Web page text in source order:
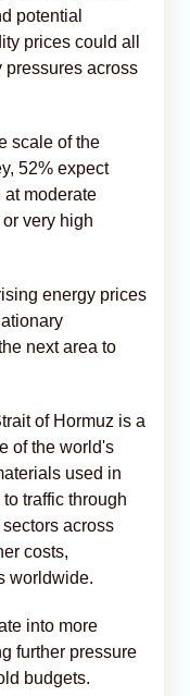
potential
prices could all
pressures across
scale of the
52% expect
at moderate
very high
energy prices
next area to
of Hormuz is a
of the world's
used in
traffic through
across
costs,
worldwide.
into more
further pressure
budgets.